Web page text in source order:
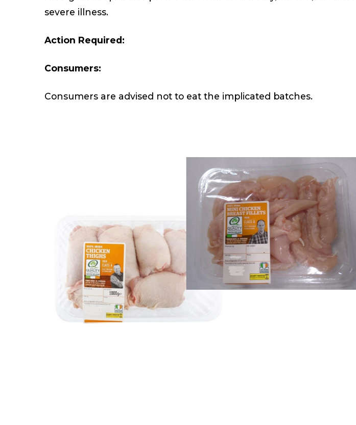
severe illness.
Action Required:
Consumers:
Consumers are advised not to eat the implicated batches.